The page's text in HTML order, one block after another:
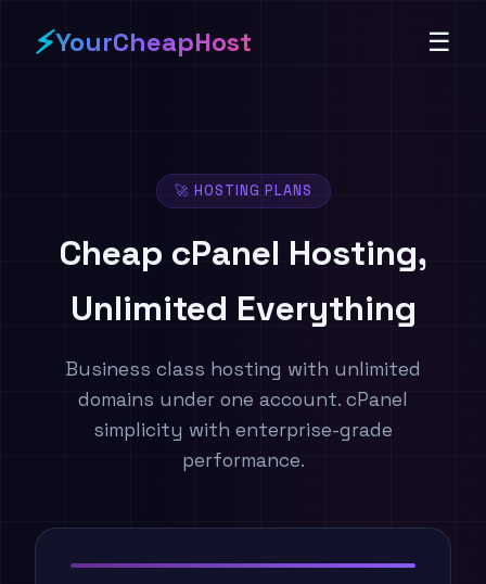
⚡YourCheapHost ☰
🚀 HOSTING PLANS
Cheap cPanel Hosting,
Unlimited Everything
Business class hosting with unlimited
domains under one account. cPanel
simplicity with enterprise-grade
performance.